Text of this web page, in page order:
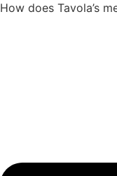
How does Tavola’s